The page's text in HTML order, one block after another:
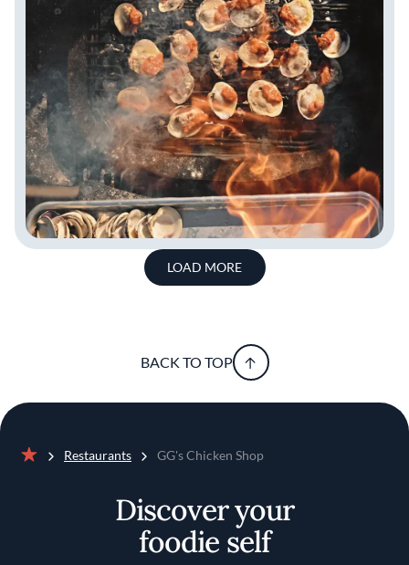
LOAD MORE
BACK TO TOP
Restaurants GG's Chicken Shop
Discover your
foodie self